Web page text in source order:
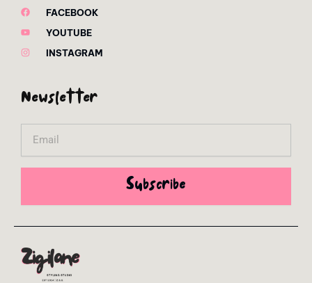
FACEBOOK
YOUTUBE
INSTAGRAM
Newsletter
Subscribe